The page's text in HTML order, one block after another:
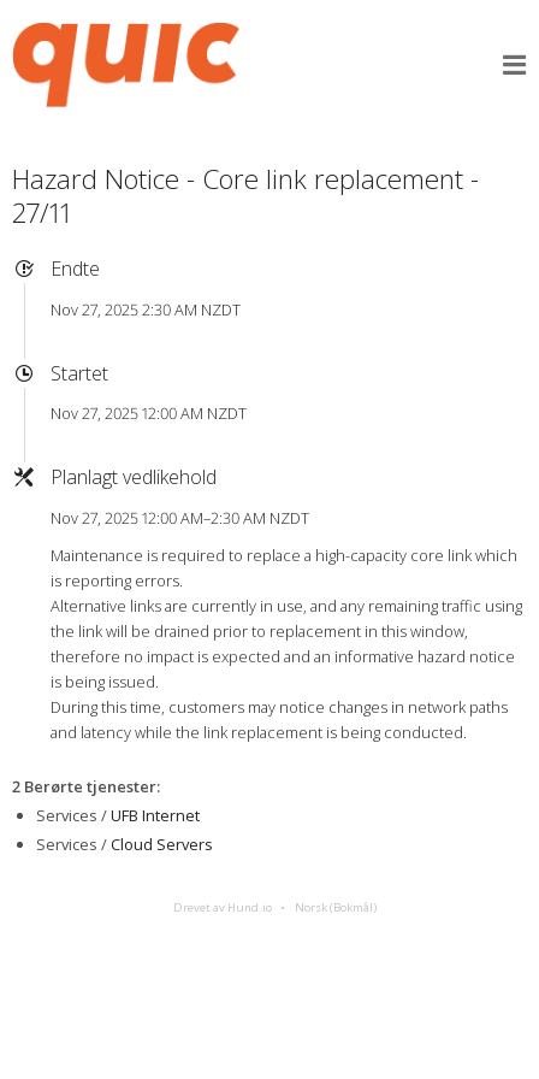
Hazard Notice - Core link replacement -
27/11
Endte
Nov 27, 2025 2:30 AM NZDT
Startet
Nov 27, 2025 12:00 AM NZDT
Planlagt vedlikehold
Nov 27, 2025 12:00 AM–2:30 AM NZDT
Maintenance is required to replace a high-capacity core link which
is reporting errors.
Alternative links are currently in use, and any remaining traffic using
the link will be drained prior to replacement in this window,
therefore no impact is expected and an informative hazard notice
is being issued.
During this time, customers may notice changes in network paths
and latency while the link replacement is being conducted.
2 Berørte tjenester:
Services /UFB Internet
Services /Cloud Servers
Drevet av Hund.io Norsk (Bokmål)